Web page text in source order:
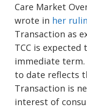
Care Market
wrote in her
Transaction as
TCC is
immediate
to date reflects
Transaction is
interest of